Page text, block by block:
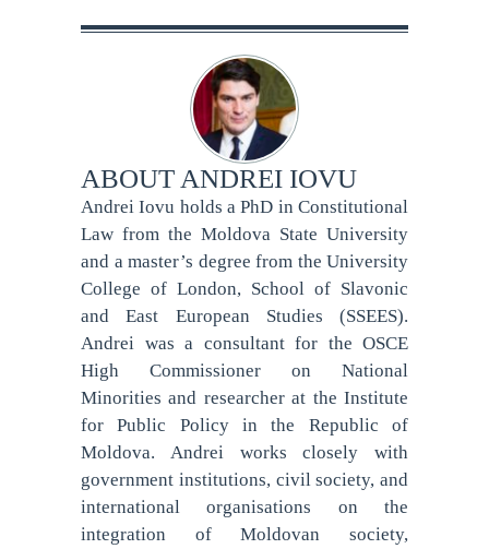
ABOUT ANDREI IOVU
Andrei Iovu holds a PhD in Constitutional
Law from the Moldova State University
and a master’s degree from the University
College of London, School of Slavonic
and East European Studies (SSEES).
Andrei was a consultant for the OSCE
High Commissioner on National
Minorities and researcher at the Institute
for Public Policy in the Republic of
Moldova. Andrei works closely with
government institutions, civil society, and
international organisations on the
integration of Moldovan society,